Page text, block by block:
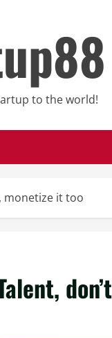
to the world!
monetize it too